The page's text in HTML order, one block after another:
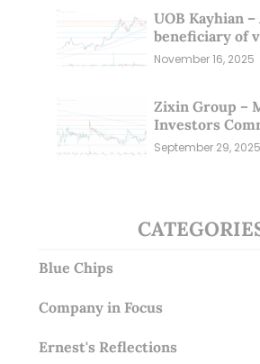
UOB Kayhian –
beneficiary of
markets (16 Nov
November 16, 2025
Zixin Group –
Investors
Millions; Is the
September 29, 2025
Blue Chips
Company in Focus
Ernest's Reflections